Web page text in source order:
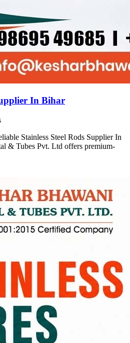
In Bihar
Stainless Steel Rods Supplier In
& Tubes Pvt. Ltd offers premium-